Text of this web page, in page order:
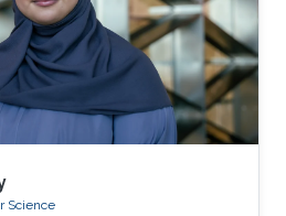
this goal, Omar is
models that can
Science